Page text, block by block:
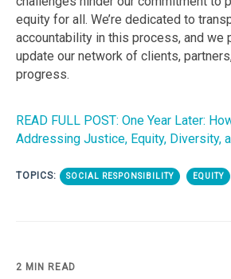
equity for all. We’re dedicated to
accountability in this process, and we
update our network of clients,
progress.
READ FULL POST: One Year Later:
Addressing Justice, Equity, Diversity,
TOPICS: SOCIAL RESPONSIBILITY EQUITY
2 MIN READ